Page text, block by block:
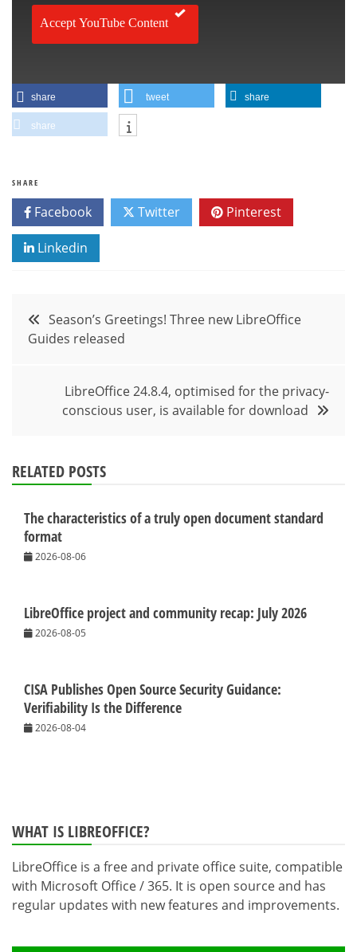
Accept YouTube Content
share tweet share
share
SHARE
Facebook Twitter Pinterest
Linkedin
Post
navigation
Season’s Greetings! Three new LibreOffice
Guides released
LibreOffice 24.8.4, optimised for the privacy-
conscious user, is available for download
RELATED POSTS
The characteristics of a truly open document standard
format
2026-08-06
LibreOffice project and community recap: July 2026
2026-08-05
CISA Publishes Open Source Security Guidance:
Verifiability Is the Difference
2026-08-04
WHAT IS LIBREOFFICE?
LibreOffice is a free and private office suite, compatible
with Microsoft Office / 365. It is open source and has
regular updates with new features and improvements.